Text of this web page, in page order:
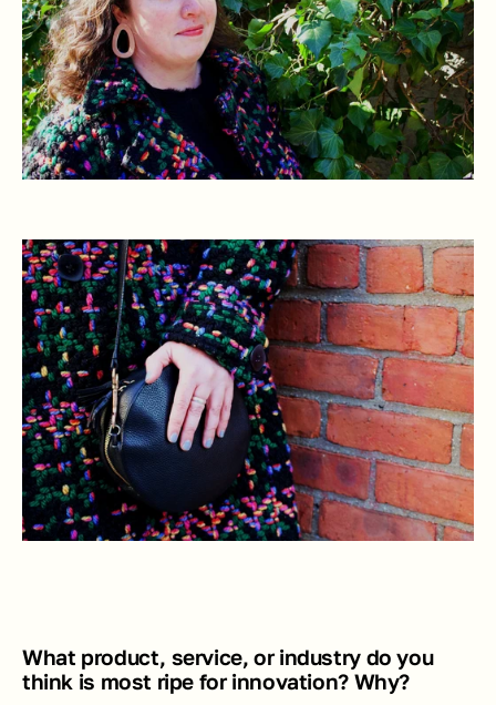
What product, service, or industry do you
think is most ripe for innovation? Why?